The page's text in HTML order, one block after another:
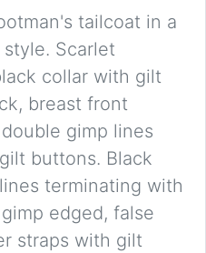
tailcoat in a
Scarlet
collar with gilt
breast front
gimp lines
buttons. Black
terminating with
edged, false
straps with gilt